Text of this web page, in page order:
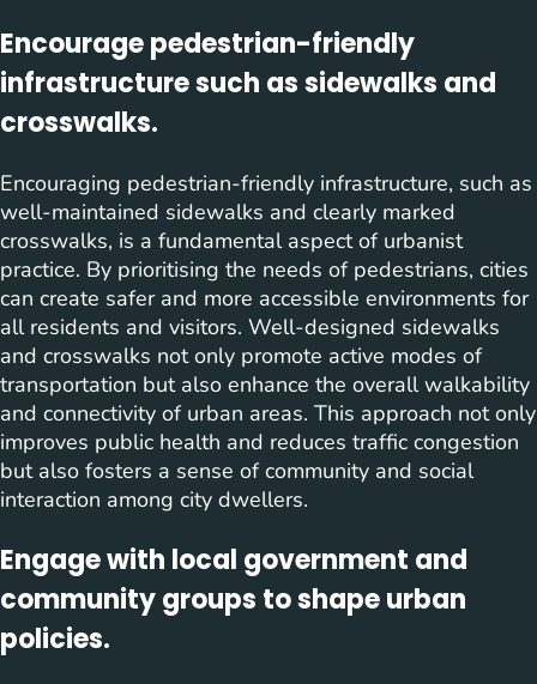
Encourage pedestrian-friendly
infrastructure such as sidewalks and
crosswalks.
Encouraging pedestrian-friendly infrastructure, such as
well-maintained sidewalks and clearly marked
crosswalks, is a fundamental aspect of urbanist
practice. By prioritising the needs of pedestrians, cities
can create safer and more accessible environments for
all residents and visitors. Well-designed sidewalks
and crosswalks not only promote active modes of
transportation but also enhance the overall walkability
and connectivity of urban areas. This approach not only
improves public health and reduces traffic congestion
but also fosters a sense of community and social
interaction among city dwellers.
Engage with local government and
community groups to shape urban
policies.